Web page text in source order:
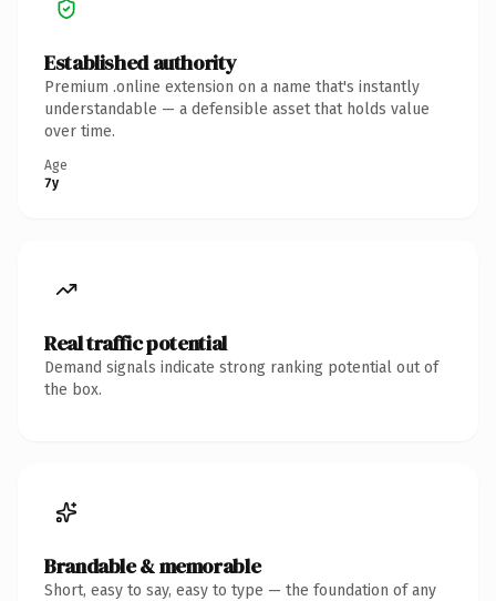
Established authority
Premium .online extension on a name that's instantly
understandable — a defensible asset that holds value
over time.
Age
7y
Real traffic potential
Demand signals indicate strong ranking potential out of
the box.
Brandable & memorable
Short, easy to say, easy to type — the foundation of any